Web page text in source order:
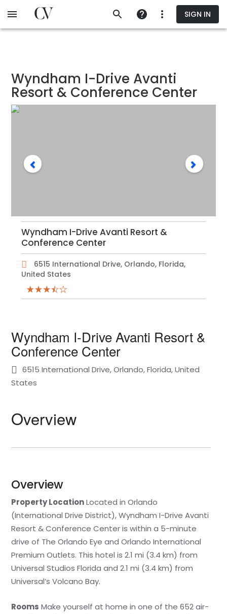
to
SIGN IN
Wyndham I-Drive Avanti
Resort & Conference Center
Wyndham I-Drive Avanti Resort &
Conference Center
6515 International Drive, Orlando, Florida,
United States
Wyndham I-Drive Avanti Resort &
Conference Center
6515 International Drive, Orlando, Florida, United
States
Overview
Overview
Property LocationLocated in Orlando
(International Drive District), Wyndham I-Drive Avanti
Resort & Conference Center is within a 5-minute
drive of The Orlando Eye and Orlando International
Premium Outlets. This hotel is 2.1 mi (3.4 km) from
Universal Studios Florida and 2.1 mi (3.4 km) from
Universal’s Volcano Bay.
Rooms Make yourself at home in one of the 652 air-